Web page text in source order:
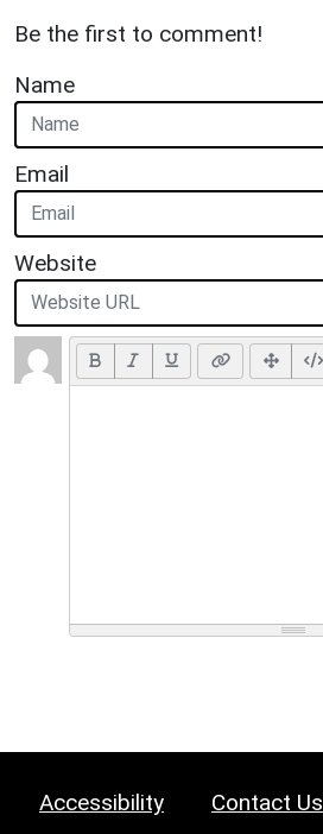
Be the first to comment!
Name
Email
Website
Accessibility Contact Us